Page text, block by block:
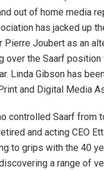
out of home media
has jacked up
Joubert as an
over the Saarf position
Linda Gibson has
and Digital Media
controlled Saarf from
and acting CEO
to grips with the 40
discovering a range of